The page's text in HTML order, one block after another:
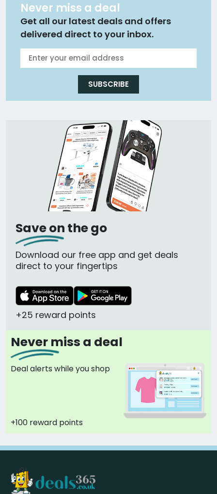
Never miss a deal
Get all our latest deals and offers
delivered direct to your inbox.
SUBSCRIBE
Save on the go
Download our free app and get deals
direct to your fingertips
+25 reward points
Never miss a deal
Deal alerts while you shop
+100 reward points